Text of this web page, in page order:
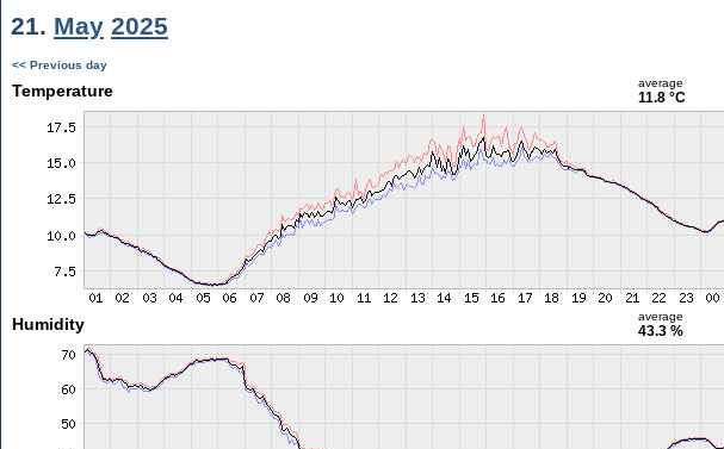
21. May 2025
<< Previous day
Temperature average
11.8 °C
Humidity average
43.3 %